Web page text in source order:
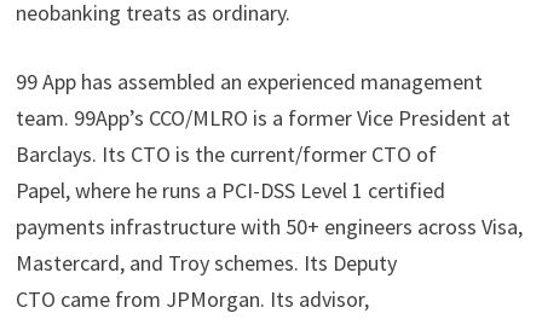
neobanking treats as ordinary.
99 App has assembled an experienced management
team. 99App’s CCO/MLRO is a former Vice President at
Barclays. Its CTO is the current/former CTO of
Papel, where he runs a PCI-DSS Level 1 certified
payments infrastructure with 50+ engineers across Visa,
Mastercard, and Troy schemes. Its Deputy
CTO came from JPMorgan. Its advisor,